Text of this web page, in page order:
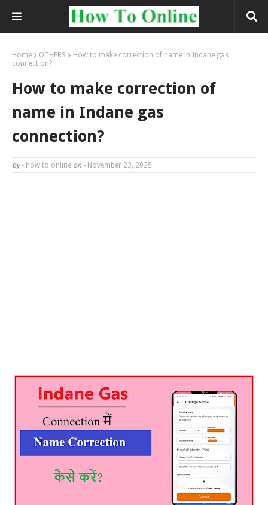
Home OTHERS
How to make correction of name in Indane gas
connection?
How to make correction of
name in Indane gas
connection?
by - how to online on - November 23, 2025